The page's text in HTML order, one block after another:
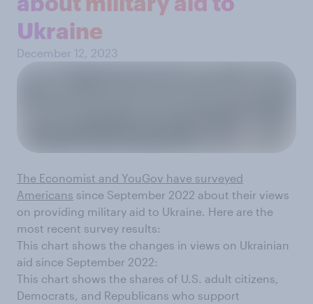
Ukraine
December 12, 2023
The Economist and YouGov have surveyed
Americans since September 2022 about their views
on providing military aid to Ukraine. Here are the
most recent survey results:
This chart shows the changes in views on Ukrainian
aid since September 2022:
This chart shows the shares of U.S. adult citizens,
Democrats, and Republicans who support